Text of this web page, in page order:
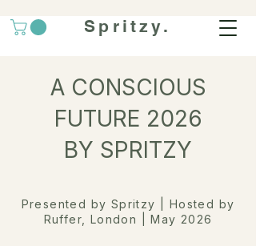
Spritzy.
A CONSCIOUS
FUTURE 2026
BY SPRITZY
Presented by Spritzy | Hosted by
Ruffer, London | May 2026